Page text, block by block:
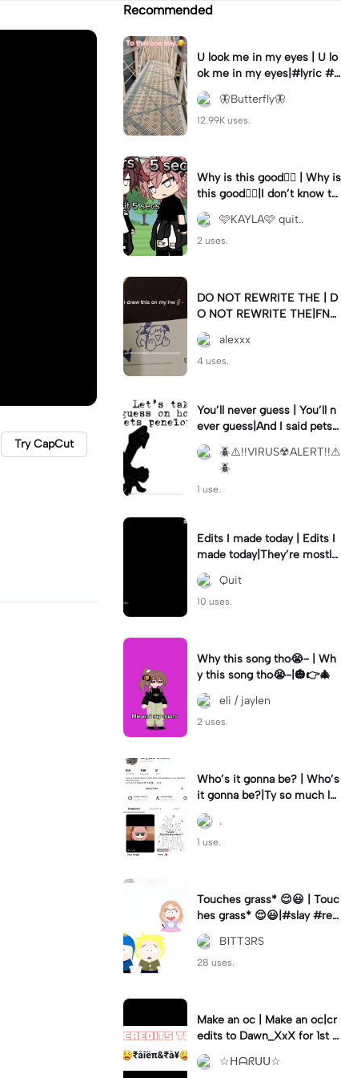
Try CapCut
Recommended
U look me in my eyes | U lo
ok me in my eyes|#lyric #f
yp #edits #viral #crush
🦋Butterfly🦋
12.99K uses.
Why is this good😵‍💫 | Why is
this good😵‍💫|I don’t know th
e song name
🩷KAYLA🩷 quit..
2 uses.
DO NOT REWRITE THE | D
O NOT REWRITE THE|FNA
F LORE-
alexxx
4 uses.
You’ll never guess | You’ll n
ever guess|And I said pets
not dogs
🪲⚠︎︎!!VIRUS☢︎︎ALERT!!⚠︎︎
🪲
1 use.
Edits I made today | Edits I
made today|They’re mostly
hunter 😭
Quit
10 uses.
Why this song tho😭- | Wh
y this song tho😭-|🎃👉🎄
eli / jaylen
2 uses.
Who’s it gonna be? | Who’s
it gonna be?|Ty so much lol
❤️💖❤️💖❤️
.
1 use.
Touches grass* 😌😃 | Touc
hes grass* 😌😃|#slay #rea
ctingtocringe #meme #cri
nge #southparkfangirl
B1TT3RS
28 uses.
Make an oc | Make an oc|cr
edits to Dawn_XxX for 1st c
omment
☆ᕼᗩᖇᑌᑌ☆